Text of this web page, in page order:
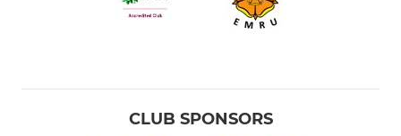
CLUB SPONSORS